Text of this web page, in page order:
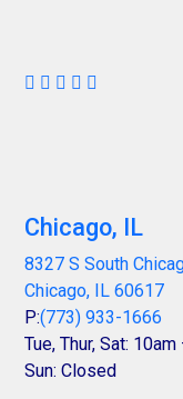
Chicago, IL
8327 S South
Chicago, IL 60617
P:(773) 933-1666
Tue, Thur, Sat:
Sun: Closed